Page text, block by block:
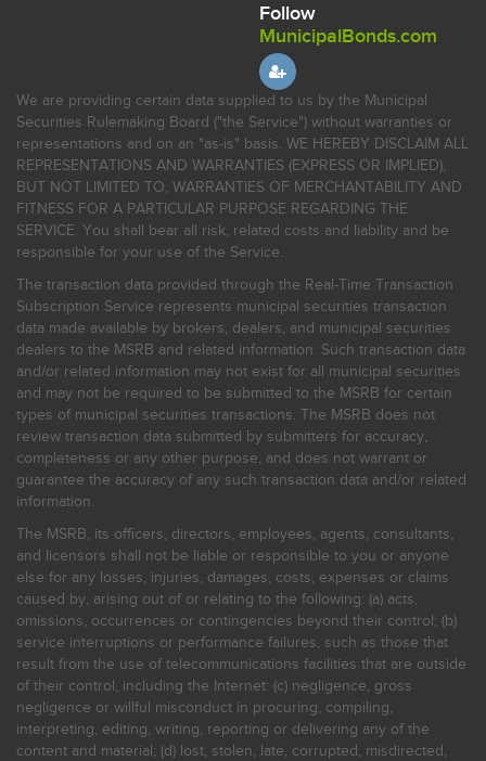
Follow
MunicipalBonds.com
We are providing certain data supplied to us by the Municipal
Securities Rulemaking Board ("the Service") without warranties or
representations and on an "as-is" basis. WE HEREBY DISCLAIM ALL
REPRESENTATIONS AND WARRANTIES (EXPRESS OR IMPLIED),
BUT NOT LIMITED TO, WARRANTIES OF MERCHANTABILITY AND
FITNESS FOR A PARTICULAR PURPOSE REGARDING THE
SERVICE. You shall bear all risk, related costs and liability and be
responsible for your use of the Service.
The transaction data provided through the Real-Time Transaction
Subscription Service represents municipal securities transaction
data made available by brokers, dealers, and municipal securities
dealers to the MSRB and related information. Such transaction data
and/or related information may not exist for all municipal securities
and may not be required to be submitted to the MSRB for certain
types of municipal securities transactions. The MSRB does not
review transaction data submitted by submitters for accuracy,
completeness or any other purpose, and does not warrant or
guarantee the accuracy of any such transaction data and/or related
information.
The MSRB, its officers, directors, employees, agents, consultants,
and licensors shall not be liable or responsible to you or anyone
else for any losses, injuries, damages, costs, expenses or claims
caused by, arising out of or relating to the following: (a) acts,
omissions, occurrences or contingencies beyond their control; (b)
service interruptions or performance failures, such as those that
result from the use of telecommunications facilities that are outside
of their control, including the Internet: (c) negligence, gross
negligence or willful misconduct in procuring, compiling,
interpreting, editing, writing, reporting or delivering any of the
content and material; (d) lost, stolen, late, corrupted, misdirected,